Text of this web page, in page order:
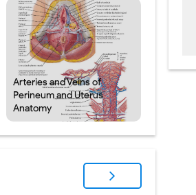
Arteries and Veins of
Perineum and Uterus
Anatomy